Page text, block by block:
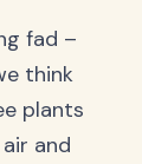
fad –
think
plants
and